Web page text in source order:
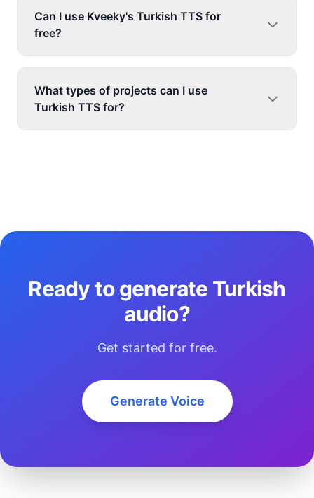
Can I use Kveeky's Turkish TTS for
free?
What types of projects can I use
Turkish TTS for?
Ready to generate Turkish
audio?
Get started for free.
Generate Voice